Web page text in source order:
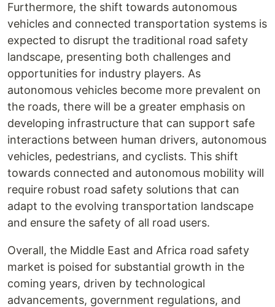
Furthermore, the shift towards autonomous
vehicles and connected transportation systems is
expected to disrupt the traditional road safety
landscape, presenting both challenges and
opportunities for industry players. As
autonomous vehicles become more prevalent on
the roads, there will be a greater emphasis on
developing infrastructure that can support safe
interactions between human drivers, autonomous
vehicles, pedestrians, and cyclists. This shift
towards connected and autonomous mobility will
require robust road safety solutions that can
adapt to the evolving transportation landscape
and ensure the safety of all road users.
Overall, the Middle East and Africa road safety
market is poised for substantial growth in the
coming years, driven by technological
advancements, government regulations, and